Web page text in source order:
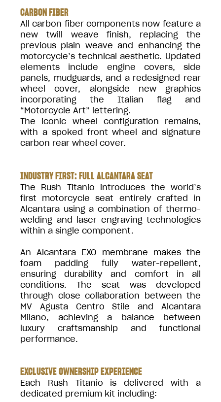
CARBON FIBER
All carbon fiber components now feature a
new twill weave finish, replacing the
previous plain weave and enhancing the
motorcycle’s technical aesthetic. Updated
elements include engine covers, side
panels, mudguards, and a redesigned rear
wheel cover, alongside new graphics
incorporating the Italian flag and
“Motorcycle Art” lettering.
The iconic wheel configuration remains,
with a spoked front wheel and signature
carbon rear wheel cover.
INDUSTRY FIRST: FULL ALCANTARA SEAT
The Rush Titanio introduces the world’s
first motorcycle seat entirely crafted in
Alcantara using a combination of thermo-
welding and laser engraving technologies
within a single component.
An Alcantara EXO membrane makes the
foam padding fully water-repellent,
ensuring durability and comfort in all
conditions. The seat was developed
through close collaboration between the
MV Agusta Centro Stile and Alcantara
Milano, achieving a balance between
luxury craftsmanship and functional
performance.
EXCLUSIVE OWNERSHIP EXPERIENCE
Each Rush Titanio is delivered with a
dedicated premium kit including: